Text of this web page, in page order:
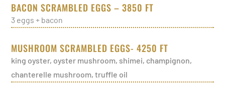
BACON SCRAMBLED EGGS – 3850 FT
3 eggs + bacon
MUSHROOM SCRAMBLED EGGS- 4250 FT
king oyster, oyster mushroom, shimei, champignon,
chanterelle mushroom, truffle oil